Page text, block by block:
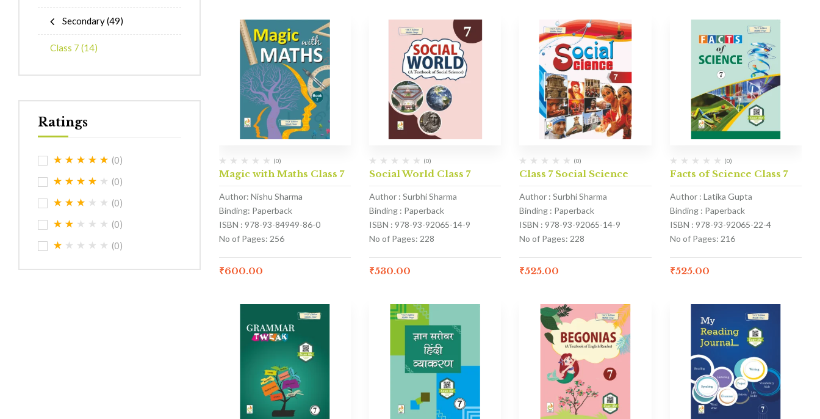
Secondary(49)
Class 7 (14)
Ratings
(0)
(0)
(0)
(0)
(0)
(0)
Magic with Maths Class 7
Author: Nishu Sharma
Binding: Paperback
ISBN : 978-93-84949-86-0
No of Pages: 256
₹600.00
(0)
Social World Class 7
Author : Surbhi Sharma
Binding : Paperback
ISBN : 978-93-92065-14-9
No of Pages: 228
₹530.00
(0)
Class 7 Social Science
Author : Surbhi Sharma
Binding : Paperback
ISBN : 978-93-92065-14-9
No of Pages: 228
₹525.00
(0)
Facts of Science Class 7
Author : Latika Gupta
Binding : Paperback
ISBN : 978-93-92065-22-4
No of Pages: 216
₹525.00